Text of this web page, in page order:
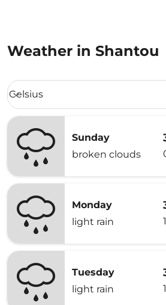
Weather in Shantou
Weather unit option Celsius Selected
Celsius
keyboard_arrow_down
Sunday
broken clouds
Monday
light rain
Tuesday
light rain